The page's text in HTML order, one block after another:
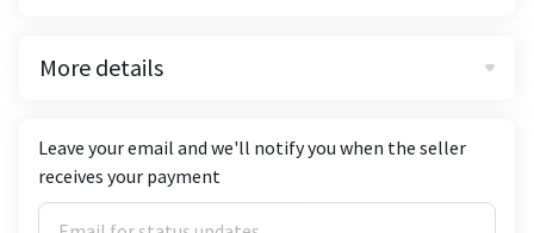
More details
Leave your email and we'll notify you when the seller
receives your payment